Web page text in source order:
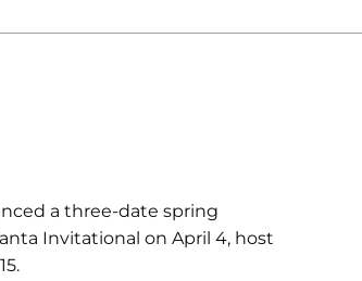
a three-date spring
Invitational on April 4, host